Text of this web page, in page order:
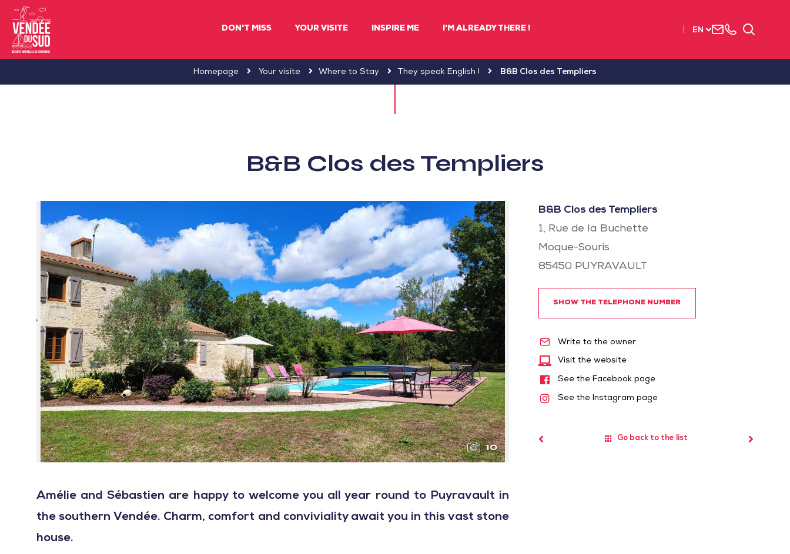
Sud
DON'T MISS YOUR VISITE INSPIRE ME I'M ALREADY THERE ! EN
Contact
+33Search
Homepage Your visite Where to Stay They speak English ! B&B Clos des Templiers
B&B Clos des Templiers
10
Amélie and Sébastien are happy to welcome you all year round to Puyravault in
the southern Vendée. Charm, comfort and conviviality await you in this vast stone
house.
B&B Clos des Templiers
1, Rue de la Buchette
Moque-Souris
85450 PUYRAVAULT
SHOW THE TELEPHONE NUMBER
Write to the owner
Visit the website
See the Facebook page
See the Instagram page
Go back to the list